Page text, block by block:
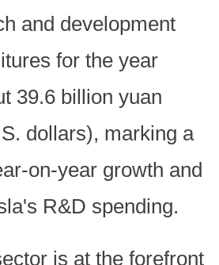
and development
for the year
39.6 billion yuan
dollars), marking a
on-year growth and
R&D spending.
is at the forefront